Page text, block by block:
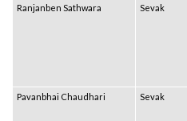
Ranjanben Sathwara Sevak
Pavanbhai Chaudhari Sevak